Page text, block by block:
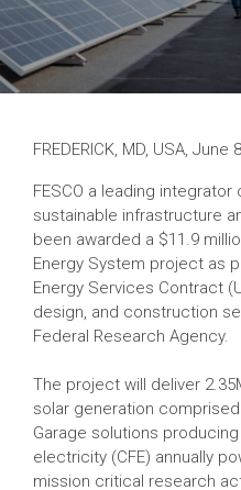
FREDERICK, MD, USA, June
FESCO a leading
sustainable infrastructure
been awarded a $11.9
Energy System project as
Energy Services Contract
design, and construction
Federal Research Agency.
The project will deliver
solar generation
Garage solutions
electricity (CFE) annually
mission critical research